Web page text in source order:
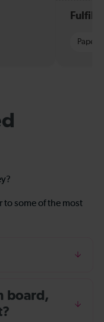
Paper
to some of the most
board,